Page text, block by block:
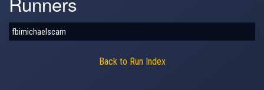
fbimichaelscarn
Back to Run Index